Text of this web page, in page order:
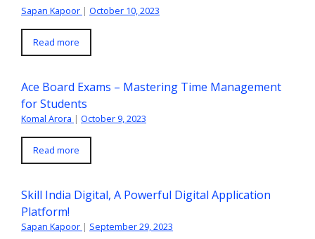
Sapan Kapoor | October 10, 2023
Read more
Ace Board Exams – Mastering Time Management
for Students
Komal Arora | October 9, 2023
Read more
Skill India Digital, A Powerful Digital Application
Platform!
Sapan Kapoor | September 29, 2023